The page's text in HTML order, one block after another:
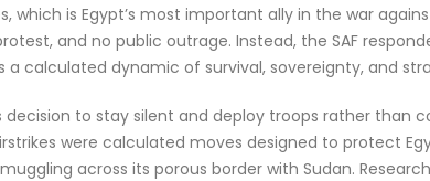
which is Egypt’s most important ally in the war
and no public outrage. Instead, the SAF
a calculated dynamic of survival, sovereignty, and
decision to stay silent and deploy troops rather
were calculated moves designed to protect
across its porous border with Sudan.